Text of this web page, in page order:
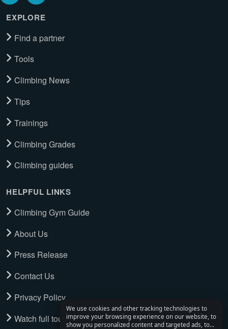
We use cookies and other tracking technologies to
improve your browsing experience on our website, to
show you personalized content and targeted ads, to
EXPLORE
Find a partner
Tools
Climbing News
Tips
Trainings
Climbing Grades
Climbing guides
HELPFUL LINKS
Climbing Gym Guide
About Us
Press Release
Contact Us
Privacy Policy
Watch full tour